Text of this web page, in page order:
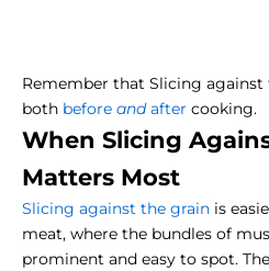
Remember that Slicing against
both before andafter cooking.
When Slicing
Matters Most
Slicing against the grain is
meat, where the bundles of
prominent and easy to spot.